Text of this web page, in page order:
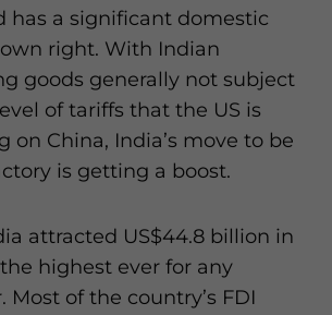
has a significant domestic
right. With Indian
goods generally not subject
of tariffs that the US is
on China, India’s move to be
is getting a boost.
attracted US$44.8 billion in
highest ever for any
Most of the country’s FDI